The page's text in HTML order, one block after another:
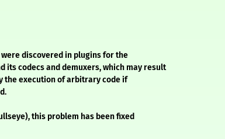
discovered in plugins for the
its codecs and demuxers, which may result
the execution of arbitrary code if
this problem has been fixed